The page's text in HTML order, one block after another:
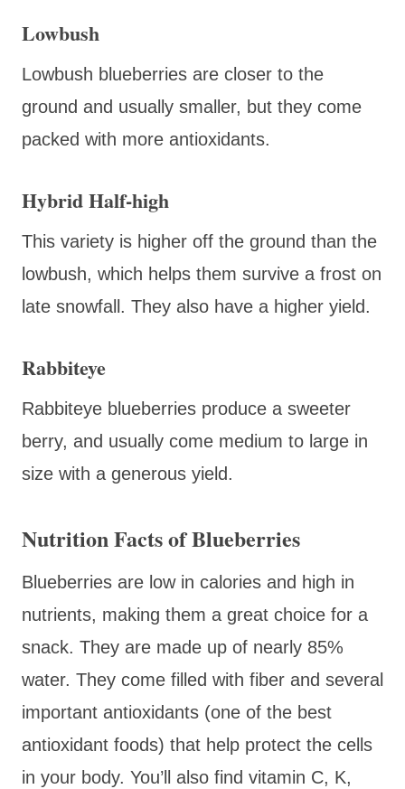
Lowbush
Lowbush blueberries are closer to the
ground and usually smaller, but they come
packed with more antioxidants.
Hybrid Half-high
This variety is higher off the ground than the
lowbush, which helps them survive a frost on
late snowfall. They also have a higher yield.
Rabbiteye
Rabbiteye blueberries produce a sweeter
berry, and usually come medium to large in
size with a generous yield.
Nutrition Facts of Blueberries
Blueberries are low in calories and high in
nutrients, making them a great choice for a
snack. They are made up of nearly 85%
water. They come filled with fiber and several
important antioxidants (one of the best
antioxidant foods) that help protect the cells
in your body. You’ll also find vitamin C, K,